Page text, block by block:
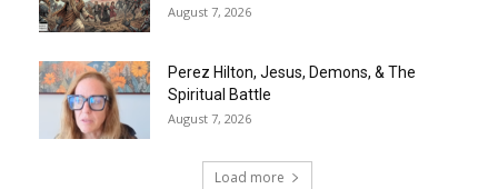
August 7, 2026
Perez Hilton, Jesus, Demons, & The
Spiritual Battle
August 7, 2026
Load more